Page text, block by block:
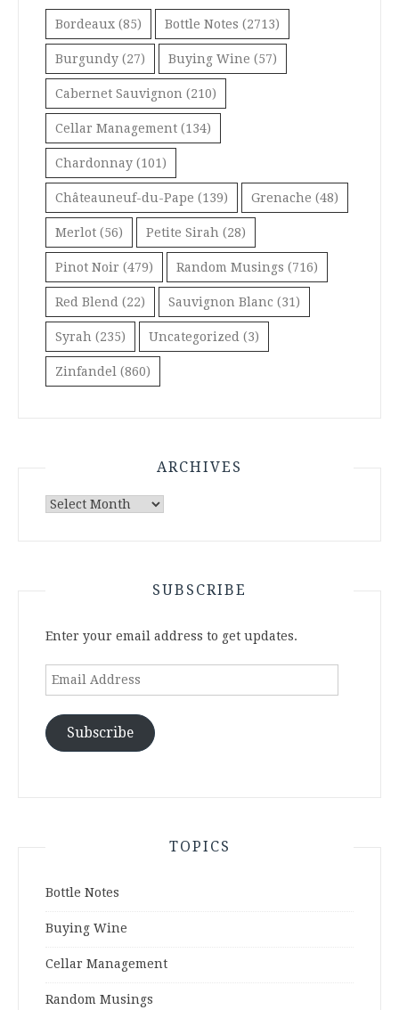
Bordeaux (85) Bottle Notes (2713)
Burgundy (27) Buying Wine (57)
Cabernet Sauvignon (210)
Cellar Management (134)
Chardonnay (101)
Châteauneuf-du-Pape (139) Grenache (48)
Merlot (56) Petite Sirah (28)
Pinot Noir (479) Random Musings (716)
Red Blend (22) Sauvignon Blanc (31)
Syrah (235) Uncategorized (3)
Zinfandel (860)
ARCHIVES
Archives
SUBSCRIBE
Enter your email address to get updates.
Email
Subscribe
TOPICS
Bottle Notes
Buying Wine
Cellar Management
Random Musings